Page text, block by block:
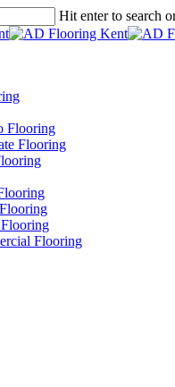
Hit enter to search
Flooring
Flooring
Flooring